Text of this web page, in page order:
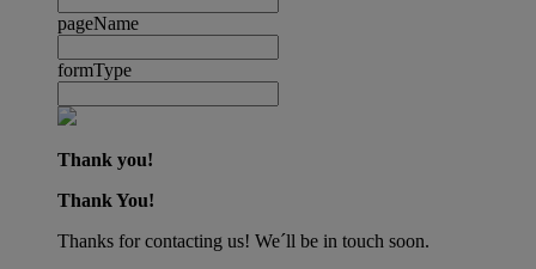
pageName
formType
Thank you!
Thank You!
Thanks for contacting us! We´ll be in touch soon.